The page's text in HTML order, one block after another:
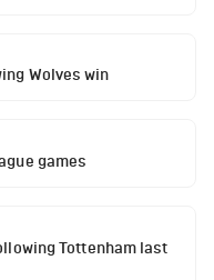
Wolves win
games
Tottenham last